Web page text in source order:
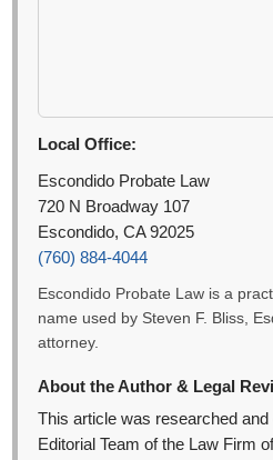
Local Office:
Escondido Probate Law
720 N Broadway 107
Escondido, CA 92025
(760) 884-4044
Escondido Probate Law is a
name used by Steven F. Bliss,
attorney.
About the Author & Legal
This article was researched and
Editorial Team of the Law Firm